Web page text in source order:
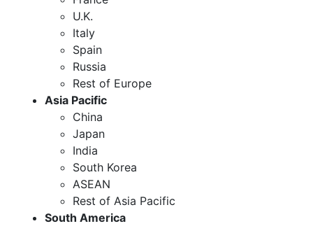
U.K.
Italy
Spain
Russia
Rest of Europe
Asia Pacific
China
Japan
India
South Korea
ASEAN
Rest of Asia Pacific
South America